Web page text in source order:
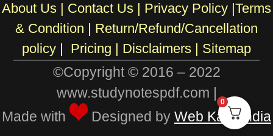
About Us
Contact Us Privacy Policy Terms
& Condition
Return/Refund/Cancellation
policy
Pricing Disclaimers | Sitemap
©Copyright © 2016 – 2022
www.studynotespdf.com |
Made with
Designed by Web Karo India
0